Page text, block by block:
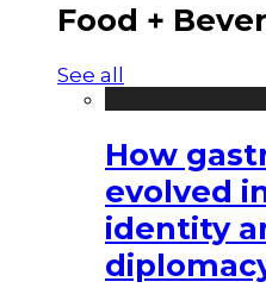
Food +
See all
How
evolved
identity